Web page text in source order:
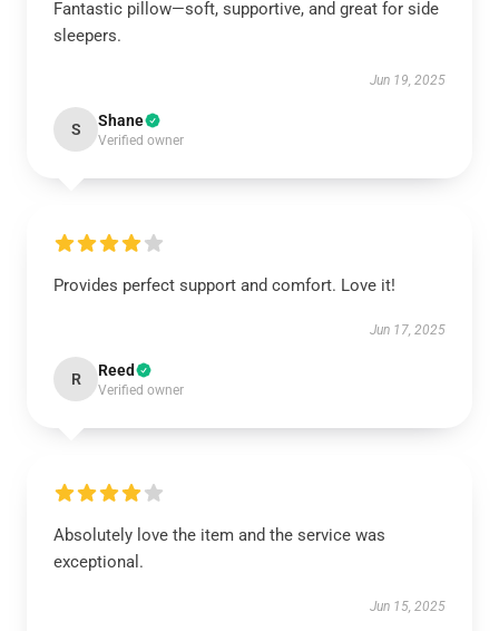
Fantastic pillow—soft, supportive, and great for side
sleepers.
Jun 19, 2025
S Shane
Verified owner
Provides perfect support and comfort. Love it!
Jun 17, 2025
R Reed
Verified owner
Absolutely love the item and the service was
exceptional.
Jun 15, 2025